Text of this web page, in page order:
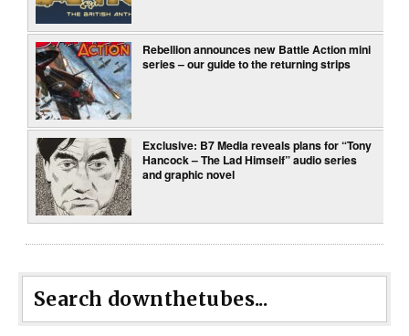
Rebellion announces new Battle Action mini
series – our guide to the returning strips
Exclusive: B7 Media reveals plans for “Tony
Hancock – The Lad Himself” audio series
and graphic novel
Search downthetubes...